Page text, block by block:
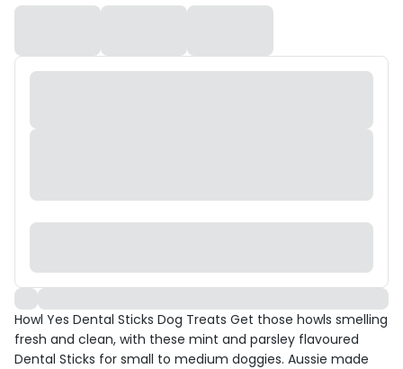
Howl Yes Dental Sticks Dog Treats Get those howls smelling
fresh and clean, with these mint and parsley flavoured
Dental Sticks for small to medium doggies. Aussie made